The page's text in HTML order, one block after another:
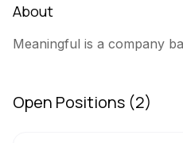
About
Meaningful is a company
Open Positions (2)